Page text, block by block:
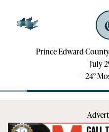
Prince Edward
July
24°